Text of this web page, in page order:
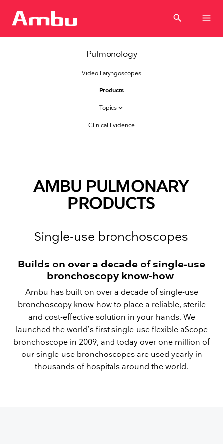
search menu
Pulmonology
Video Laryngoscopes
Products
Topicskeyboard_arrow_down
Clinical Evidence
AMBU PULMONARY
PRODUCTS
Single-use bronchoscopes
Builds on over a decade of single-use
bronchoscopy know-how
Ambu has built on over a decade of single-use
bronchoscopy know-how to place a reliable, sterile
and cost-effective solution in your hands. We
launched the world’s first single-use flexible aScope
bronchoscope in 2009, and today over one million of
our single-use bronchoscopes are used yearly in
thousands of hospitals around the world.